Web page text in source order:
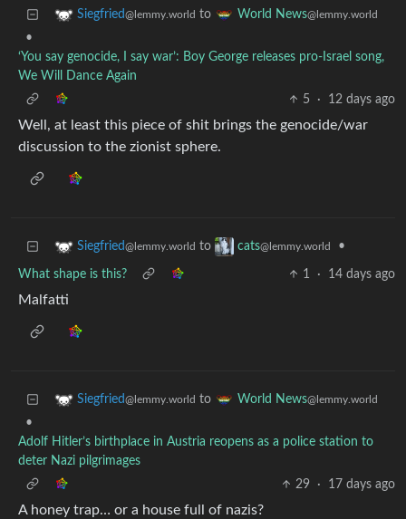
Siegfried@lemmy.world to World News@lemmy.world
•
‘You say genocide, I say war’: Boy George releases pro-Israel song,
We Will Dance Again
5
· 12 days ago
Well, at least this piece of shit brings the genocide/war
discussion to the zionist sphere.
Siegfried@lemmy.world to cats@lemmy.world •
What shape is this? 1 · 14 days ago
Malfatti
Siegfried@lemmy.world to World News@lemmy.world
•
Adolf Hitler’s birthplace in Austria reopens as a police station to
deter Nazi pilgrimages
29
· 17 days ago
A honey trap… or a house full of nazis?